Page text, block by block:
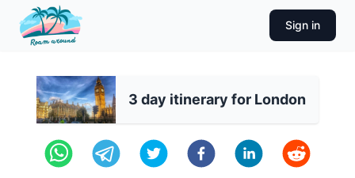
Sign in
3 day itinerary for London